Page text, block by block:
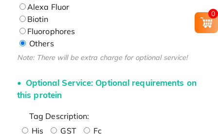
Alexa Fluor
Biotin
Fluorophores
Others
Note: There will be extra charge for optional service!
Optional Service: Optional requirements on
this protein
Tag Description:
His
GST
Fc
0